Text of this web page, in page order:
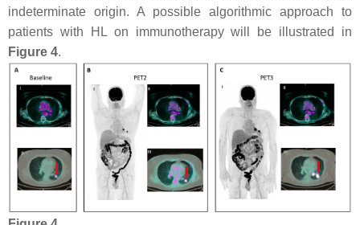
indeterminate origin. A possible algorithmic approach to
patients with HL on immunotherapy will be illustrated in
Figure 4.